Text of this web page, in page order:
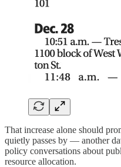
That increase alone should
quietly passes by — another
policy conversations about
resource allocation.